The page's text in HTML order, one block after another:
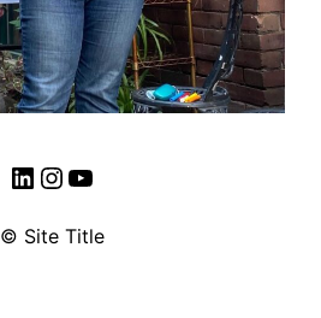
LinkedIn
Instagram
YouTube
© Site Title